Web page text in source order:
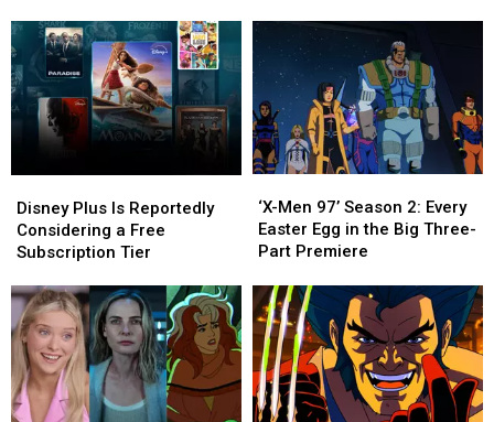
Can
Watch
at
Home
This
Weekend
Can
Watch
at
Home
This
Weekend
So
Far
on
Streaming
So
Far
on
Streaming
Plus
Is
Reportedly
a
Free
Subscription
Tier
Disney Plus Is Reportedly
Considering a Free
Subscription Tier
Plus
Is
Reportedly
a
Free
Subscription
Tier
Men
97’
Season
Every
Easter
Egg
in
the
Big
‘X-Men 97’ Season 2: Every
Easter Egg in the Big Three-
Part Premiere
Men
97’
Season
Every
Easter
Egg
in
the
Big